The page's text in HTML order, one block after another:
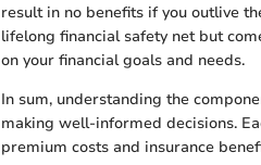
result in no benefits if you outlive
lifelong financial safety net but
on your financial goals and needs.
In sum, understanding the
making well-informed decisions.
premium costs and insurance